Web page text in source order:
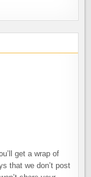
get a wrap of
that we don’t post